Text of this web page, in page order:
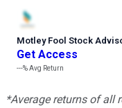
Motley Fool Stock
Get Access
---%Avg Return
*Average returns of all